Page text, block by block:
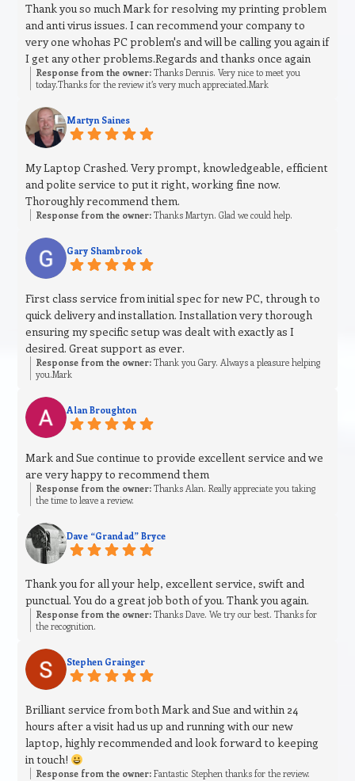
Thank you so much Mark for resolving my printing problem
and anti virus issues. I can recommend your company to
very one whohas PC problem's and will be calling you again if
I get any other problems.Regards and thanks once again
Response from the owner: Thanks Dennis. Very nice to meet you
today.Thanks for the review it’s very much appreciated.Mark
Martyn Saines
My Laptop Crashed. Very prompt, knowledgeable, efficient
and polite service to put it right, working fine now.
Thoroughly recommend them.
Response from the owner: Thanks Martyn. Glad we could help.
Gary Shambrook
First class service from initial spec for new PC, through to
quick delivery and installation. Installation very thorough
ensuring my specific setup was dealt with exactly as I
desired. Great support as ever.
Response from the owner: Thank you Gary. Always a pleasure helping
you.Mark
Alan Broughton
Mark and Sue continue to provide excellent service and we
are very happy to recommend them
Response from the owner: Thanks Alan. Really appreciate you taking
the time to leave a review.
Dave “Grandad” Bryce
Thank you for all your help, excellent service, swift and
punctual. You do a great job both of you. Thank you again.
Response from the owner: Thanks Dave. We try our best. Thanks for
the recognition.
Stephen Grainger
Brilliant service from both Mark and Sue and within 24
hours after a visit had us up and running with our new
laptop, highly recommended and look forward to keeping
in touch!
Response from the owner: Fantastic Stephen thanks for the review.